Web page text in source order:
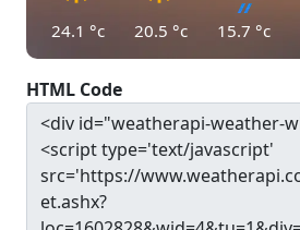
24.1 °c 20.5 °c 15.7 °c
HTML Code